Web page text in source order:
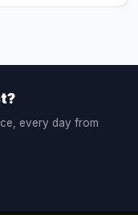
every day from